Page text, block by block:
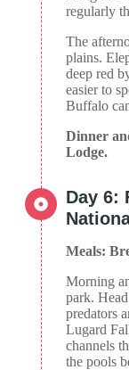
regularly
The
plains.
deep red
easier to
Buffalo
Dinner
Lodge.
Day 6:
Meals:
Morning
park.
predators
Lugard
channels
the pools